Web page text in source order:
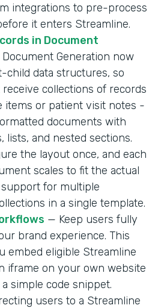
integrations to pre-process
it enters Streamline.
in Document
Generation now
child data structures, so
collections of records
items or patient visit notes -
documents with
lists, and nested sections.
the layout once, and each
scales to fit the actual
for multiple
in a single template.
— Keep users fully
brand experience. This
embed eligible Streamline
iframe on your own website
simple code snippet.
users to a Streamline